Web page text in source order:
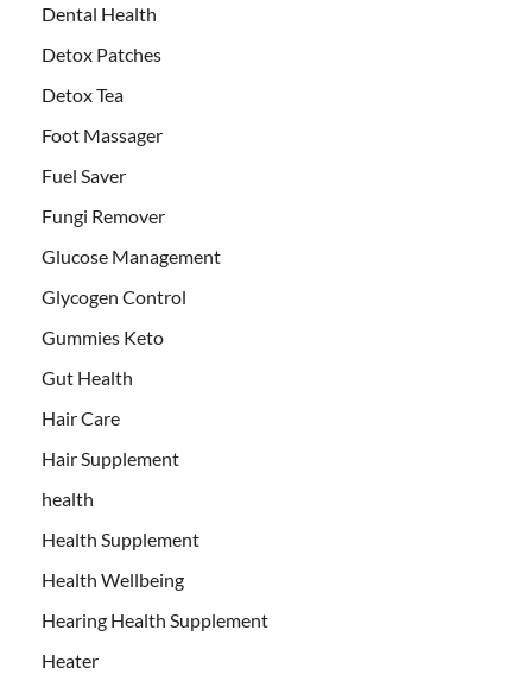
Dental Health
Detox Patches
Detox Tea
Foot Massager
Fuel Saver
Fungi Remover
Glucose Management
Glycogen Control
Gummies Keto
Gut Health
Hair Care
Hair Supplement
health
Health Supplement
Health Wellbeing
Hearing Health Supplement
Heater